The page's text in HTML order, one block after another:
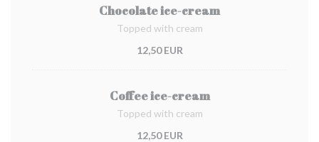
Chocolate ice-cream
Topped with cream
12,50 EUR
Coffee ice-cream
Topped with cream
12,50 EUR